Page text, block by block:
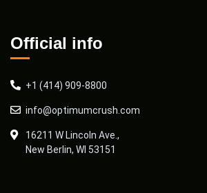
Official info
+1 (414) 909-8800
info@optimumcrush.com
16211 W Lincoln Ave.,
New Berlin, WI 53151